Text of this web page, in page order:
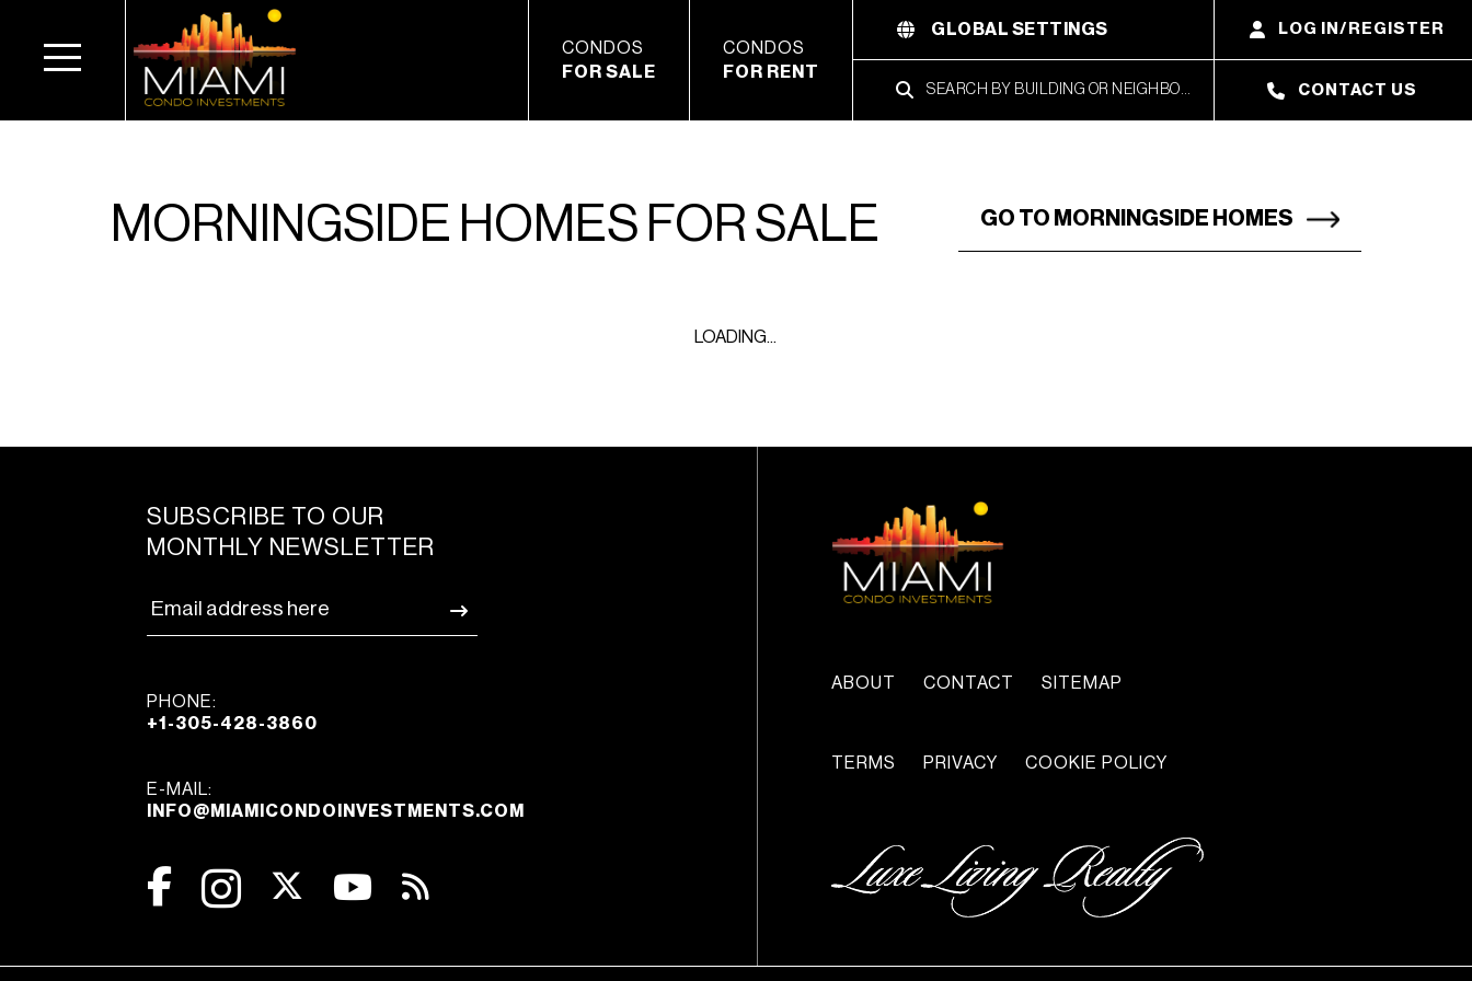
CONDOS
FOR SALE
CONDOS
FOR RENT
GLOBAL SETTINGS LOG IN/REGISTER
CONTACT US
MORNINGSIDE HOMES FOR SALE GO TO MORNINGSIDE HOMES
LOADING...
SUBSCRIBE TO OUR
MONTHLY NEWSLETTER
PHONE:
+1-305-428-3860
E-MAIL:
INFO@MIAMICONDOINVESTMENTS.COM
ABOUT CONTACT SITEMAP
TERMS PRIVACY COOKIE POLICY